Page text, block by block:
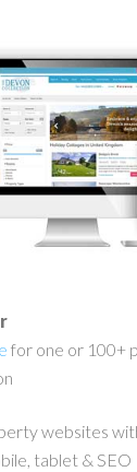
for one or 100+
websites
tablet & SEO